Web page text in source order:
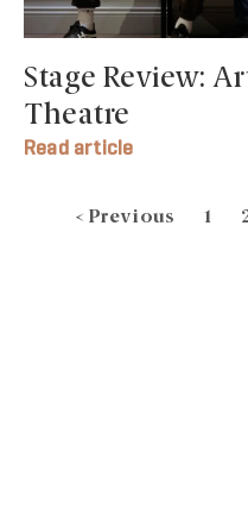
Stage Review:
Theatre
Read article
< Previous 1